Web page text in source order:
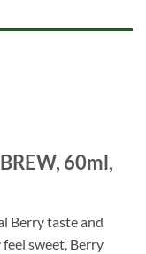
60ml,
Berry taste and
sweet, Berry